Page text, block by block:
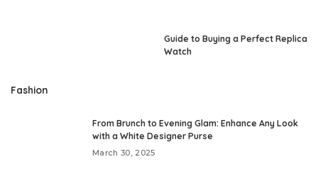
Guide to Buying a Perfect Replica
Watch
Fashion
From Brunch to Evening Glam: Enhance Any Look
with a White Designer Purse
March 30, 2025